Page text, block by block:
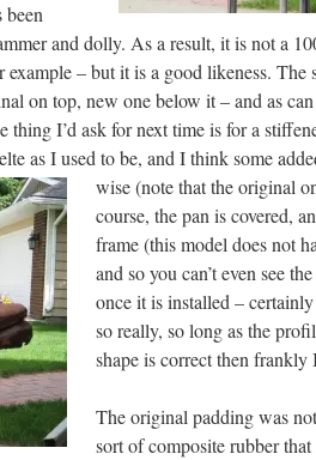
been
and dolly. As a result, it is not a
– but it is a good likeness. The
on top, new one below it – and as
thing I’d ask for next time is for a
as I used to be, and I think some
wise (note that the original
course, the pan is covered,
frame (this model does not
and so you can’t even see
once it is installed –
so really, so long as the
shape is correct then
The original padding was
sort of composite rubber